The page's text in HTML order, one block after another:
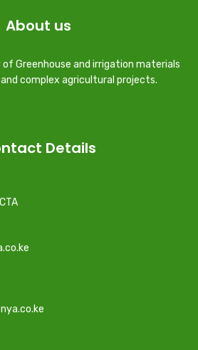
About us
of Greenhouse and irrigation materials
complex agricultural projects.
Details